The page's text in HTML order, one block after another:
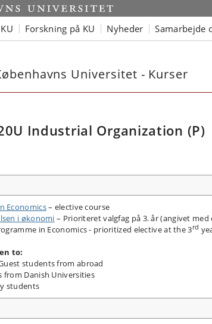
Forskning på KU Nyheder Samarbejde
Universitet - Kurser
Industrial Organization (P)
Economics– elective course
i økonomi – Prioriteret valgfag på 3. år (angivet med
in Economics - prioritized elective at the 3rd
to:
students from abroad
from Danish Universities
students